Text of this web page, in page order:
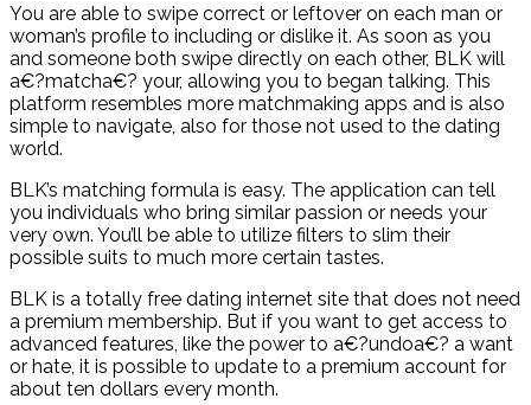
You are able to swipe correct or leftover on each man or
woman’s profile to including or dislike it. As soon as you
and someone both swipe directly on each other, BLK will
a€?matcha€? your, allowing you to began talking. This
platform resembles more matchmaking apps and is also
simple to navigate, also for those not used to the dating
world.
BLK’s matching formula is easy. The application can tell
you individuals who bring similar passion or needs your
very own. You’ll be able to utilize filters to slim their
possible suits to much more certain tastes.
BLK is a totally free dating internet site that does not need
a premium membership. But if you want to get access to
advanced features, like the power to a€?undoa€? a want
or hate, it is possible to update to a premium account for
about ten dollars every month.